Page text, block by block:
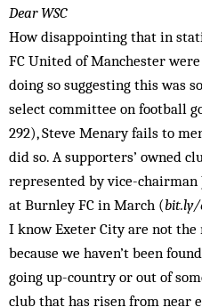
Dear WSC
How disappointing that in
FC United of Manchester
doing so suggesting this was
select committee on football
292), Steve Menary fails to
did so. A supporters’ owned
represented by vice-chairman
at Burnley FC in March (bit.ly/
I know Exeter City are not
because we haven’t been
going up-country or out of
club that has risen from near